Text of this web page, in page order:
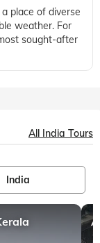
place of diverse
weather. For
sought-after
All India Tours
India